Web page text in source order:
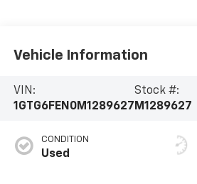
Vehicle Information
VIN:
1GTG6FEN0M1289627
Stock #:
M1289627
CONDITION
Used